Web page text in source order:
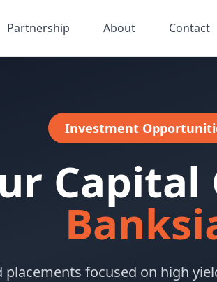
Partnership About Contact
Investment
placements focused on high